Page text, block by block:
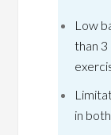
Low
than
in